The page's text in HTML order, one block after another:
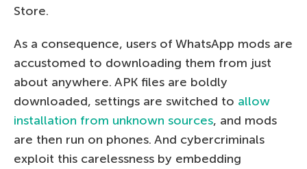
Store.
As a consequence, users of WhatsApp mods are
accustomed to downloading them from just
about anywhere. APK files are boldly
downloaded, settings are switched to allow
installation from unknown sources, and mods
are then run on phones. And cybercriminals
exploit this carelessness by embedding